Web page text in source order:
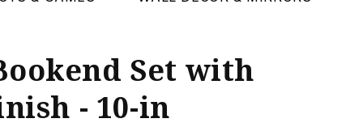
Set with
- 10-in